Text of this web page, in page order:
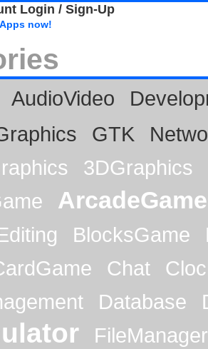
Login / Sign-Up
now!
AudioVideo
GTK
3DGraphics
ArcadeGame
BlocksGame
Chat
Database
FileManager